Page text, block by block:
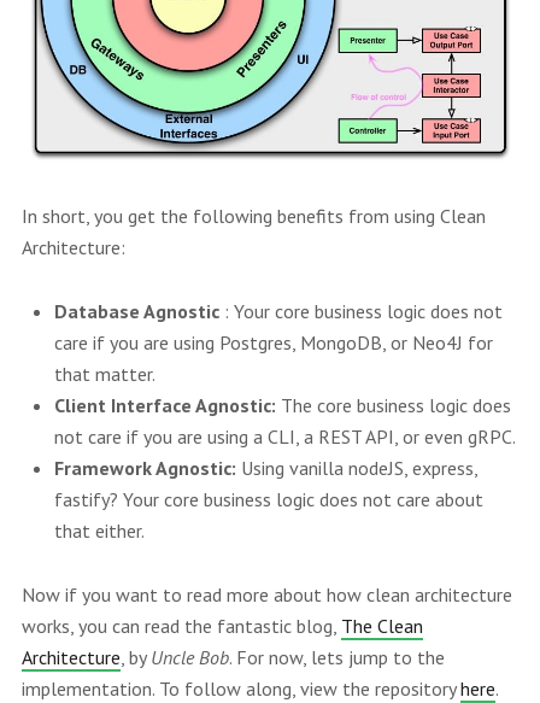
In short, you get the following benefits from using Clean
Architecture:
Database Agnostic: Your core business logic does not
care if you are using Postgres, MongoDB, or Neo4J for
that matter.
Client Interface Agnostic: The core business logic does
not care if you are using a CLI, a REST API, or even gRPC.
Framework Agnostic: Using vanilla nodeJS, express,
fastify? Your core business logic does not care about
that either.
Now if you want to read more about how clean architecture
works, you can read the fantastic blog, The Clean
Architecture , by Uncle Bob. For now, lets jump to the
implementation. To follow along, view the repositoryhere.